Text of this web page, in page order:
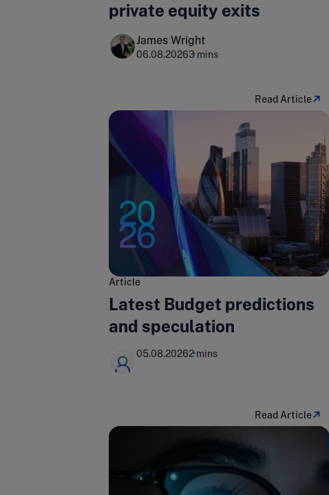
private equity exits
James Wright
06.08.20263 mins
Read Article
Article
Latest Budget predictions
and speculation
05.08.20262 mins
Read Article